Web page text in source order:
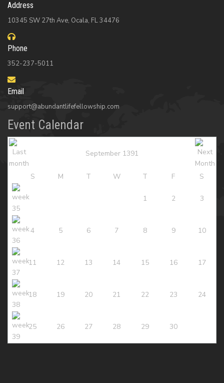
Address
10345 SW 27th Ave, Ocala, FL 34476
Phone
352-237-5011
Email
support@abundantlifefellowship.com
Event Calendar
September 1391
S M T W T F S
1 2 3
4 5 6 7 8 9 10
11 12 13 14 15 16 17
18 19 20 21 22 23 24
25 26 27 28 29 30